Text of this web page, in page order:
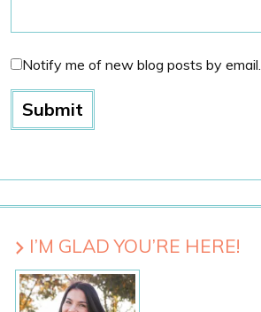
Notify me of new blog posts by email.
I’M GLAD YOU’RE HERE!